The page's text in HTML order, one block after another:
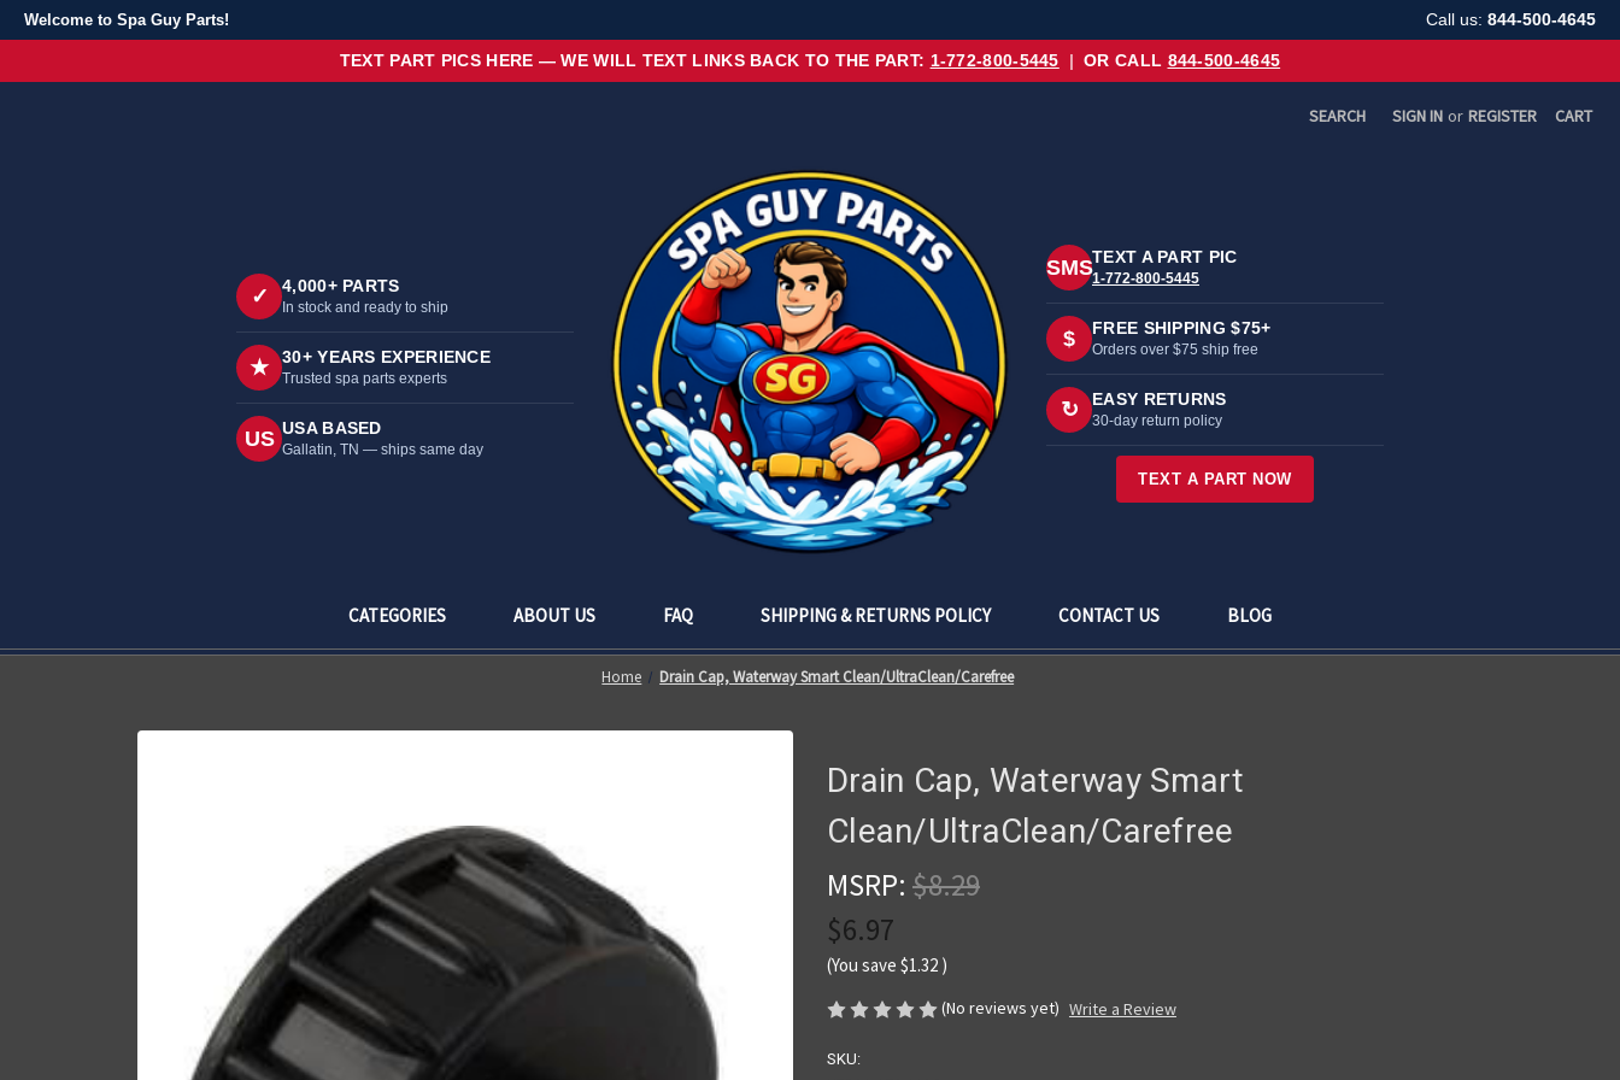
Welcome to Spa Guy Parts! Call us: 844-500-4645
TEXT PART PICS HERE — WE WILL TEXT LINKS BACK TO THE PART: 1-772-800-5445 | OR CALL 844-500-4645
SEARCH SIGN IN or REGISTER CART
CATEGORIES ABOUT US FAQ SHIPPING & RETURNS POLICY CONTACT US BLOG
✓ 4,000+ PARTS
In stock and ready to ship
★ 30+ YEARS EXPERIENCE
Trusted spa parts experts
US USA BASED
Gallatin, TN — ships same day
SMSTEXT A PART PIC
1-772-800-5445
$ FREE SHIPPING $75+
Orders over $75 ship free
↻ EASY RETURNS
30-day return policy
TEXT A PART NOW
Home Drain Cap, Waterway Smart Clean/UltraClean/Carefree
Drain Cap, Waterway Smart
Clean/UltraClean/Carefree
MSRP: $8.29
$6.97
(You save $1.32 )
(No reviews yet) Write a Review
SKU: